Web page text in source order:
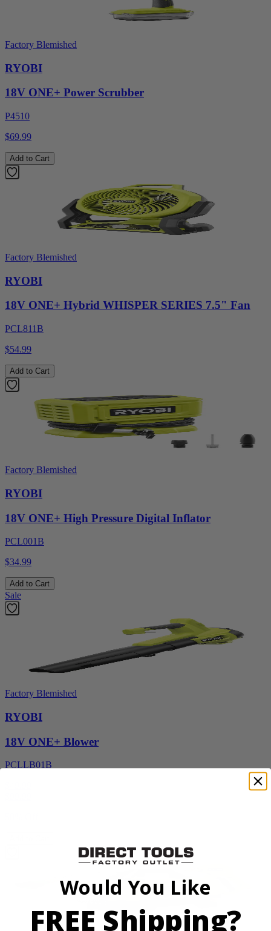
Factory Blemished
RYOBI
18V ONE+ Power Scrubber
P4510
$69.99
Add to Cart
Factory Blemished
RYOBI
18V ONE+ Hybrid WHISPER SERIES 7.5" Fan
PCL811B
$54.99
Add to Cart
Factory Blemished
RYOBI
18V ONE+ High Pressure Digital Inflator
PCL001B
$34.99
Add to Cart
Sale
Factory Blemished
RYOBI
18V ONE+ Blower
PCLLB01B
Would You Like
FREE Shipping?